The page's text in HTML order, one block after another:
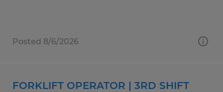
Posted 8/6/2026
FORKLIFT OPERATOR | 3RD SHIFT